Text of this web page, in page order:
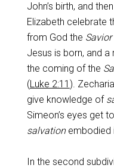
John’s birth, and
Elizabeth celebrate
from God the Savior
Jesus is born, and
the coming of the
(Luke 2:11 ).
give knowledge of
Simeon’s eyes get
salvationembodied
In the second